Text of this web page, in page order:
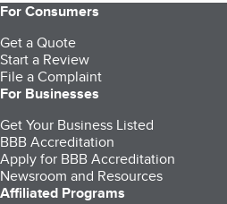
For Consumers
Get a Quote
Start a Review
File a Complaint
For Businesses
Get Your Business Listed
BBB Accreditation
Apply for BBB Accreditation
Newsroom and Resources
Affiliated Programs